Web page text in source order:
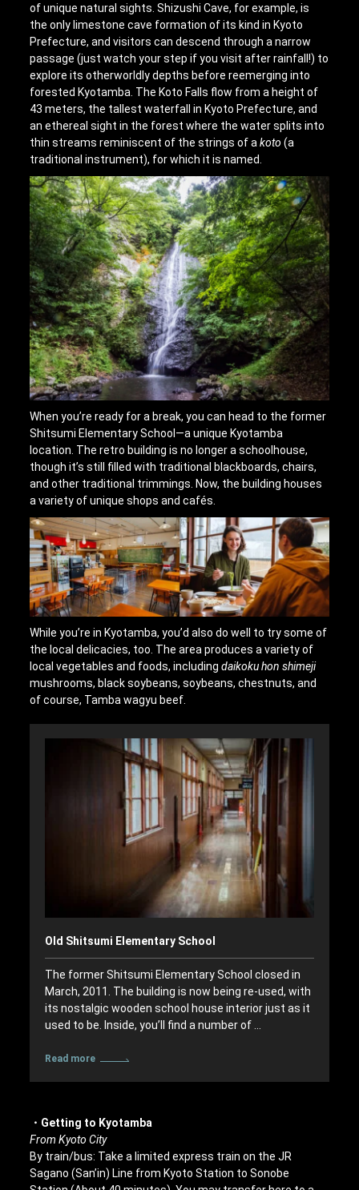
of unique natural sights. Shizushi Cave, for example, is
the only limestone cave formation of its kind in Kyoto
Prefecture, and visitors can descend through a narrow
passage (just watch your step if you visit after rainfall!) to
explore its otherworldly depths before reemerging into
forested Kyotamba. The Koto Falls flow from a height of
43 meters, the tallest waterfall in Kyoto Prefecture, and
an ethereal sight in the forest where the water splits into
thin streams reminiscent of the strings of akoto (a
traditional instrument), for which it is named.
When you’re ready for a break, you can head to the former
Shitsumi Elementary School—a unique Kyotamba
location. The retro building is no longer a schoolhouse,
though it’s still filled with traditional blackboards, chairs,
and other traditional trimmings. Now, the building houses
a variety of unique shops and cafés.
While you’re in Kyotamba, you’d also do well to try some of
the local delicacies, too. The area produces a variety of
local vegetables and foods, includingdaikoku hon shimeji
mushrooms, black soybeans, soybeans, chestnuts, and
of course, Tamba wagyu beef.
Old Shitsumi Elementary School
The former Shitsumi Elementary School closed in
March, 2011. The building is now being re-used, with
its nostalgic wooden school house interior just as it
used to be. Inside, you’ll find a number of …
Read more
・Getting to Kyotamba
From Kyoto City
By train/bus: Take a limited express train on the JR
Sagano (San’in) Line from Kyoto Station to Sonobe